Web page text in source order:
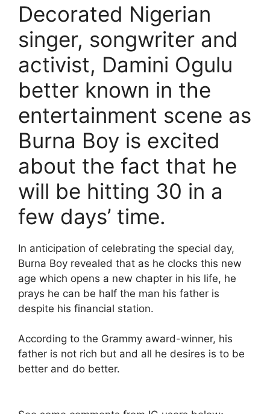
Decorated Nigerian
singer, songwriter and
activist, Damini Ogulu
better known in the
entertainment scene as
Burna Boy is excited
about the fact that he
will be hitting 30 in a
few days’ time.
In anticipation of celebrating the special day,
Burna Boy revealed that as he clocks this new
age which opens a new chapter in his life, he
prays he can be half the man his father is
despite his financial station.
According to the Grammy award-winner, his
father is not rich but and all he desires is to be
better and do better.